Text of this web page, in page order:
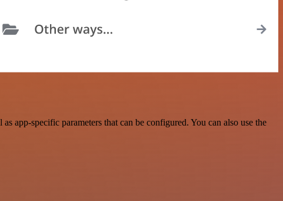
app-specific parameters that can be configured. You can also use the